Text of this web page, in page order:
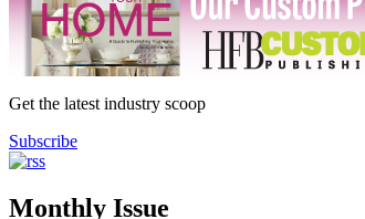
Get the latest industry scoop
Subscribe
Monthly Issue